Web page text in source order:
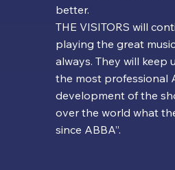
better.
THE VISITORS will
playing the great
always. They will keep
the most professional
development of the
over the world what
since ABBA”.